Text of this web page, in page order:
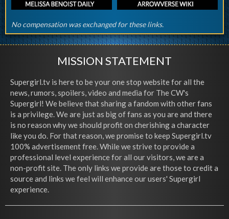
No compensation was exchanged for these links.
MISSION STATEMENT
Supergirl.tv is here to be your one stop website for all the
news, rumors, spoilers, video and media for The CW's
Supergirl! We believe that sharing a fandom with other fans
is a privilege. We are just as big of fans as you are and there
is no reason why we should profit on cherishing a character
like you do. For that reason, we promise to keep Supergirl.tv
100% advertisement free. While we strive to provide a
professional level experience for all our visitors, we are a
non-profit site. The only links we provide are those to credit a
source and links we feel will enhance our users' Supergirl
experience.